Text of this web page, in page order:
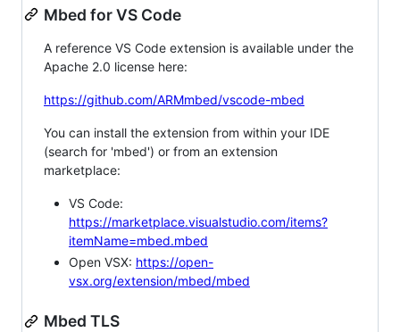
Mbed for VS Code
A reference VS Code extension is available under the
Apache 2.0 license here:
https://github.com/ARMmbed/vscode-mbed
You can install the extension from within your IDE
(search for 'mbed') or from an extension
marketplace:
VS Code:
https://marketplace.visualstudio.com/items?
itemName=mbed.mbed
Open VSX: https://open-
vsx.org/extension/mbed/mbed
Mbed TLS